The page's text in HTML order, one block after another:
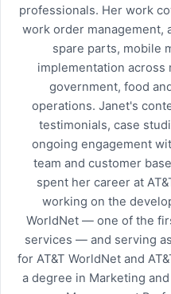
professionals. Her work
work order management,
spare parts, mobile
implementation across
government, food
operations. Janet's
testimonials, case
ongoing engagement
team and customer
spent her career at
working on the
WorldNet — one of the
services — and serving
for AT&T WorldNet and
a degree in Marketing